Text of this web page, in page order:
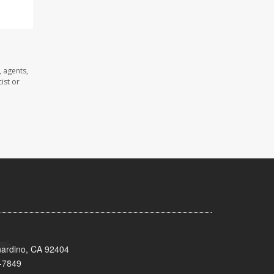
agents,
or
CA 92404